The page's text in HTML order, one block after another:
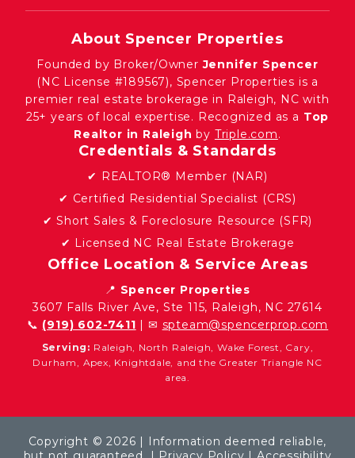
About Spencer Properties
Founded by Broker/OwnerJennifer Spencer
(NC License #189567), Spencer Properties is a
premier real estate brokerage in Raleigh, NC with
25+ years of local expertise. Recognized as a Top
Realtor in Raleigh by Triple.com.
Credentials & Standards
✔ REALTOR® Member (NAR)
✔ Certified Residential Specialist (CRS)
✔ Short Sales & Foreclosure Resource (SFR)
✔ Licensed NC Real Estate Brokerage
Office Location & Service Areas
📍 Spencer Properties
3607 Falls River Ave, Ste 115, Raleigh, NC 27614
📞 (919) 602-7411 | ✉ spteam@spencerprop.com
Serving: Raleigh, North Raleigh, Wake Forest, Cary,
Durham, Apex, Knightdale, and the Greater Triangle NC
area.
Copyright © 2026 | Information deemed reliable,